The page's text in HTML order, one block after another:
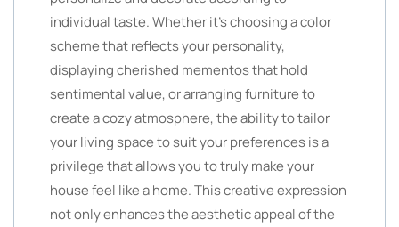
individual taste. Whether it’s choosing a color
scheme that reflects your personality,
displaying cherished mementos that hold
sentimental value, or arranging furniture to
create a cozy atmosphere, the ability to tailor
your living space to suit your preferences is a
privilege that allows you to truly make your
house feel like a home. This creative expression
not only enhances the aesthetic appeal of the